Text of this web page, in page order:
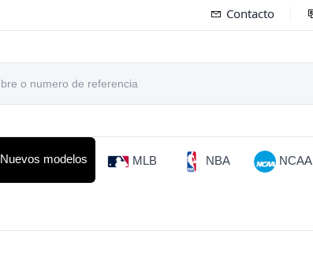
Contacto
Nuevos modelos MLB NBA NCAA